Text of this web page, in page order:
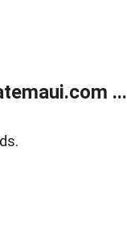
...